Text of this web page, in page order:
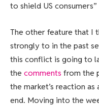
to shield US consumers”
The other feature that I
strongly to in the past
this conflict is going to
the comments from the
the market’s reaction
end. Moving into the